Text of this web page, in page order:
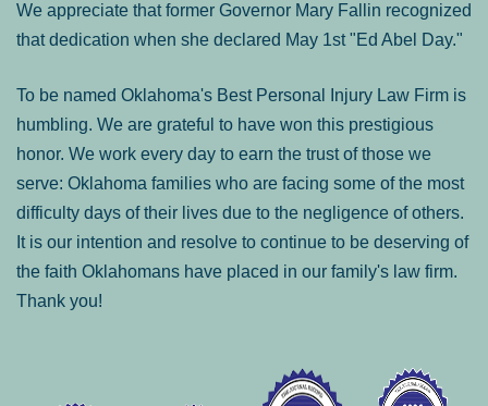
We appreciate that former Governor Mary Fallin recognized
that dedication when she declared May 1st "Ed Abel Day."
To be named Oklahoma's Best Personal Injury Law Firm is
humbling. We are grateful to have won this prestigious
honor. We work every day to earn the trust of those we
serve: Oklahoma families who are facing some of the most
difficulty days of their lives due to the negligence of others.
It is our intention and resolve to continue to be deserving of
the faith Oklahomans have placed in our family's law firm.
Thank you!